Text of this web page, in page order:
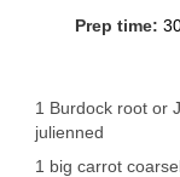
Prep time:
1 Burdock root or
julienned
1 big carrot